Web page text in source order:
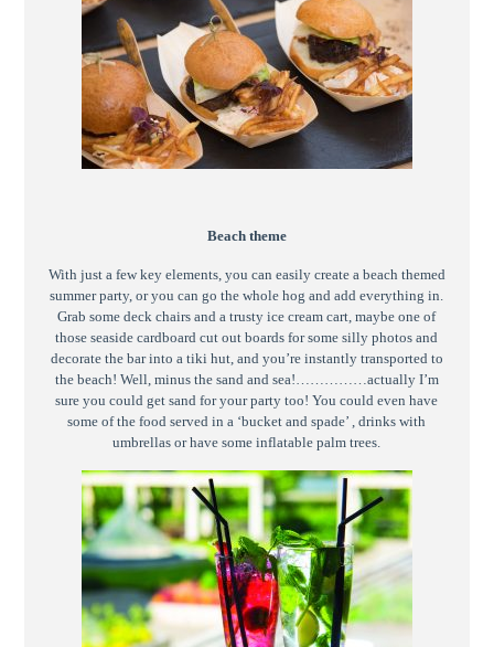
Beach theme
With just a few key elements, you can easily create a beach themed
summer party, or you can go the whole hog and add everything in.
Grab some deck chairs and a trusty ice cream cart, maybe one of
those seaside cardboard cut out boards for some silly photos and
decorate the bar into a tiki hut, and you’re instantly transported to
the beach! Well, minus the sand and sea!……………actually I’m
sure you could get sand for your party too! You could even have
some of the food served in a ‘bucket and spade’ , drinks with
umbrellas or have some inflatable palm trees.